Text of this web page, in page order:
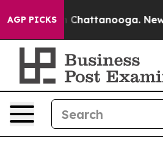
AGP PICKS
in Chattanooga.